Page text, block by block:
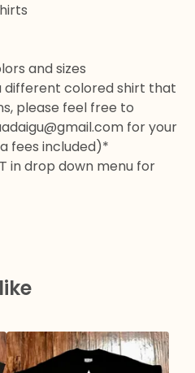
and sizes
different colored shirt that
please feel free to
for your
fees included)*
in drop down menu for